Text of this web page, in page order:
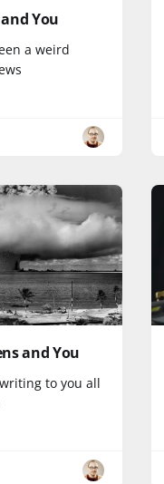
You
a weird
and You
to you all